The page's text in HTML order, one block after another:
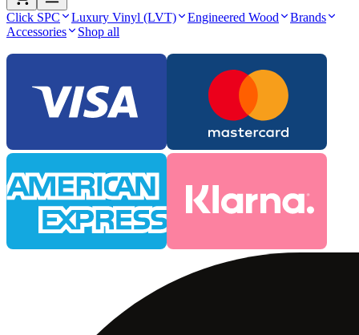
Click SPC Luxury Vinyl (LVT) Engineered Wood
Brands
Accessories
Shop all